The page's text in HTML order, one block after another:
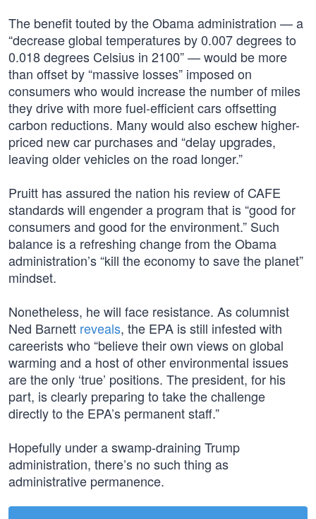
The benefit touted by the Obama administration — a
“decrease global temperatures by 0.007 degrees to
0.018 degrees Celsius in 2100” — would be more
than offset by “massive losses” imposed on
consumers who would increase the number of miles
they drive with more fuel-efficient cars offsetting
carbon reductions. Many would also eschew higher-
priced new car purchases and “delay upgrades,
leaving older vehicles on the road longer.”
Pruitt has assured the nation his review of CAFE
standards will engender a program that is “good for
consumers and good for the environment.” Such
balance is a refreshing change from the Obama
administration’s “kill the economy to save the planet”
mindset.
Nonetheless, he will face resistance. As columnist
Ned Barnett reveals, the EPA is still infested with
careerists who “believe their own views on global
warming and a host of other environmental issues
are the only ‘true’ positions. The president, for his
part, is clearly preparing to take the challenge
directly to the EPA’s permanent staff.”
Hopefully under a swamp-draining Trump
administration, there’s no such thing as
administrative permanence.